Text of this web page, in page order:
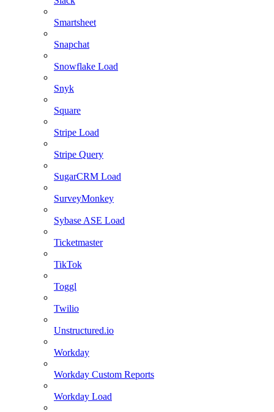
Smartsheet
Snapchat
Snowflake Load
Snyk
Square
Stripe Load
Stripe Query
SugarCRM Load
SurveyMonkey
Sybase ASE Load
Ticketmaster
TikTok
Toggl
Twilio
Unstructured.io
Workday
Workday Custom Reports
Workday Load